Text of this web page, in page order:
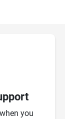
you